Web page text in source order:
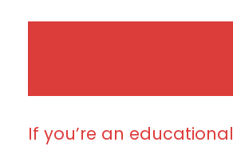
If you’re an educational